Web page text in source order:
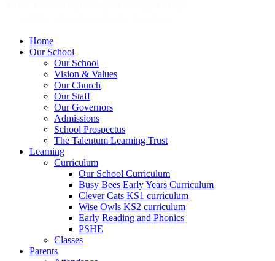
Home
Our School
Our School
Vision & Values
Our Church
Our Staff
Our Governors
Admissions
School Prospectus
The Talentum Learning Trust
Learning
Curriculum
Our School Curriculum
Busy Bees Early Years Curriculum
Clever Cats KS1 curriculum
Wise Owls KS2 curriculum
Early Reading and Phonics
PSHE
Classes
Parents